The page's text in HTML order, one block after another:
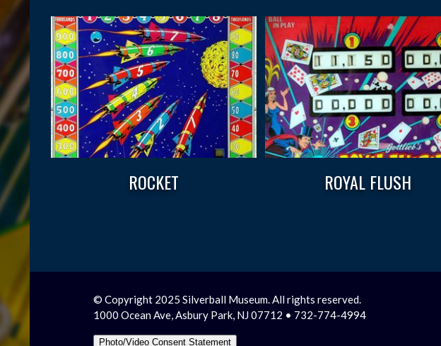
ROCKET ROYAL FLUSH
© Copyright 2025 Silverball Museum. All rights reserved.
1000 Ocean Ave, Asbury Park, NJ 07712 • 732-774-4994
Photo/Video Consent Statement